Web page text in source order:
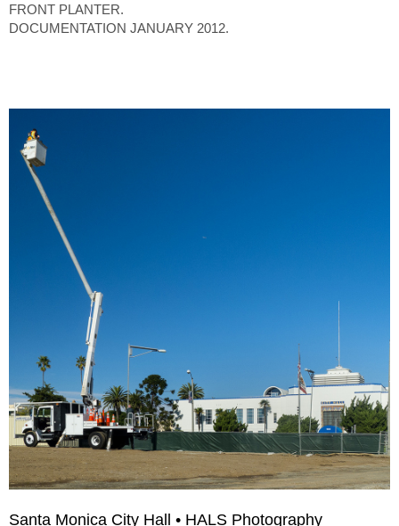
FRONT PLANTER.
DOCUMENTATION JANUARY 2012.
Santa Monica City Hall • HALS Photography